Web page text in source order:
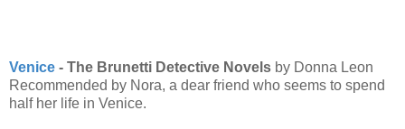
Venice - The Brunetti Detective Novels by Donna Leon
Recommended by Nora, a dear friend who seems to spend
half her life in Venice.